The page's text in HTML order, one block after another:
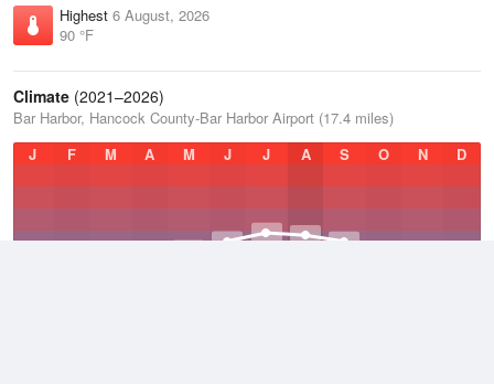
Highest 6 August, 2026
90 °F
Climate (2021–2026)
Bar Harbor, Hancock County-Bar Harbor Airport (17.4 miles)
J
F M A M J J A S O N D